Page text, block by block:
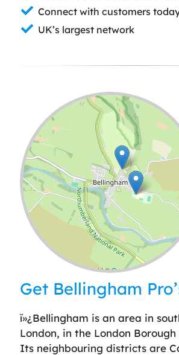
Connect with customers
UK’s largest network
Leaflet| ©OpenStreetMap
Get Bellingham
ï»¿Bellingham is an area in
London, in the London
Its neighbouring districts are